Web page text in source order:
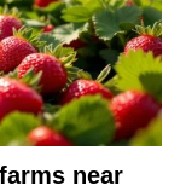
near